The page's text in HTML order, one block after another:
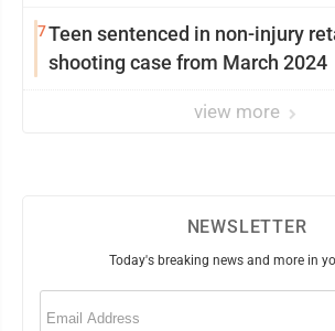
7Teen sentenced in non-injury
shooting case from March 2024
view more
NEWSLETTER
Today's breaking news and more in
Email